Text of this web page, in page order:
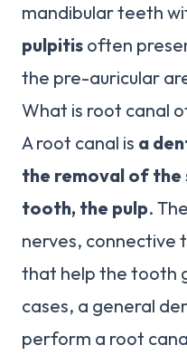
mandibular teeth
pulpitis often
the pre-auricular
What is root canal
A root canal is a
the removal of
tooth, the pulp.
nerves, connective
that help the tooth
cases, a general
perform a root